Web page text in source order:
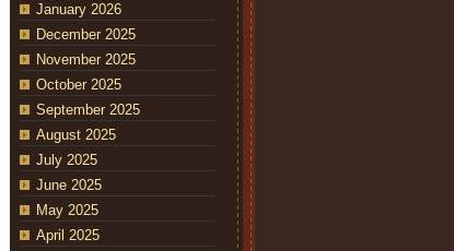
January 2026
December 2025
November 2025
October 2025
September 2025
August 2025
July 2025
June 2025
May 2025
April 2025